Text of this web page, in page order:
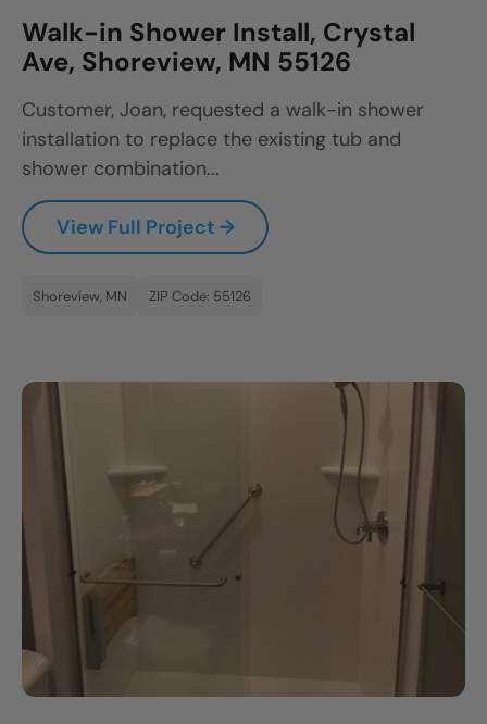
Walk-in Shower Install, Crystal
Ave, Shoreview, MN 55126
Customer, Joan, requested a walk-in shower
installation to replace the existing tub and
shower combination...
View Full Project →
Shoreview, MN ZIP Code: 55126